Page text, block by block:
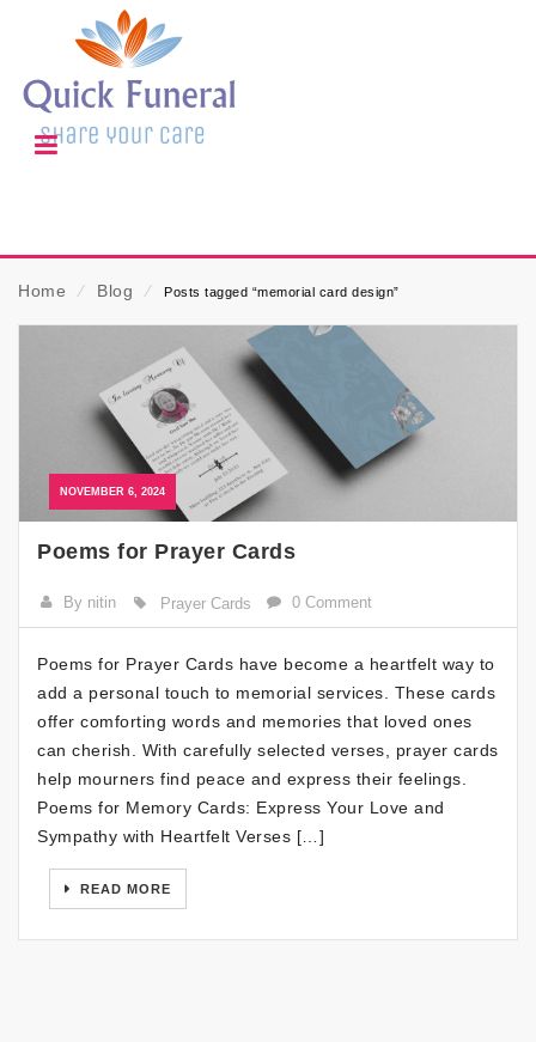
Home ⁄ Blog ⁄ Posts tagged “memorial card design”
NOVEMBER 6, 2024
Poems for Prayer Cards
By nitin Prayer Cards 0 Comment
Poems for Prayer Cards have become a heartfelt way to
add a personal touch to memorial services. These cards
offer comforting words and memories that loved ones
can cherish. With carefully selected verses, prayer cards
help mourners find peace and express their feelings.
Poems for Memory Cards: Express Your Love and
Sympathy with Heartfelt Verses […]
READ MORE